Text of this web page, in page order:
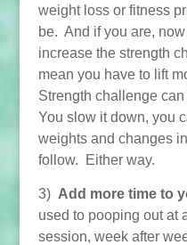
weight loss or fitness
be. And if you are,
increase the strength
mean you have to lift
Strength challenge
You slow it down, you
weights and changes
follow. Either way.
3) Add more time to
used to pooping out at
session, week after